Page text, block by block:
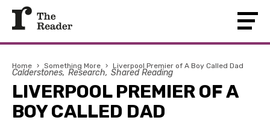
Home › Something More › Liverpool Premier of A Boy Called Dad
Calderstones Research Shared Reading
LIVERPOOL PREMIER OF A
BOY CALLED DAD